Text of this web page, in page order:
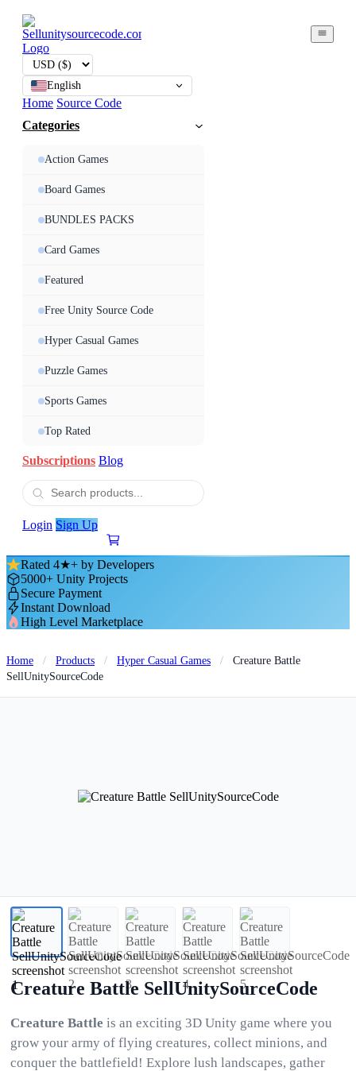
English
Home Source Code
Categories
Action Games
Board Games
BUNDLES PACKS
Card Games
Featured
Free Unity Source Code
Hyper Casual Games
Puzzle Games
Sports Games
Top Rated
Subscriptions Blog
Login Sign Up
Rated 4★+ by Developers
5000+ Unity Projects
Secure Payment
Instant Download
High Level Marketplace
Home / Products / Hyper Casual Games /
Creature Battle
SellUnitySourceCode
Creature Battle SellUnitySourceCode
Creature Battle is an exciting 3D Unity game where you
grow your army of flying creatures, collect minions, and
conquer the battlefield! Explore lush landscapes, gather